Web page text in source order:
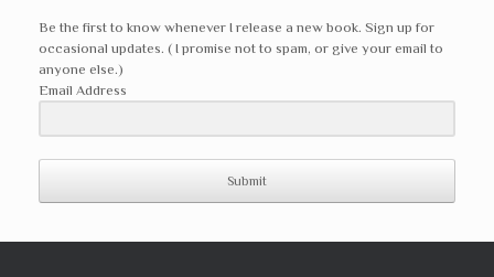
Be the first to know whenever I release a new book. Sign up for
occasional updates. ( I promise not to spam, or give your email to
anyone else.)
Email Address
Submit